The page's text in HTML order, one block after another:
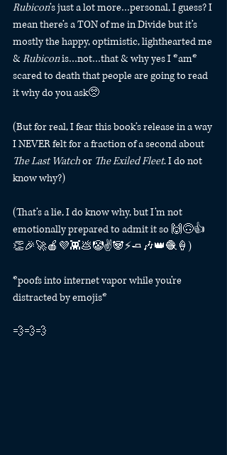
Rubicon’s just a lot more…personal, I guess? I
mean there’s a TON of me in Divide but it’s
mostly the happy, optimistic, lighthearted me
& Rubicon is…not…that & why yes I *am*
scared to death that people are going to read
it why do you ask🥺
(But for real, I fear this book’s release in a way
I NEVER felt for a fraction of a second about
The Last Watch or The Exiled Fleet. I do not
know why?)
(That’s a lie, I do know why, but I’m not
emotionally prepared to admit it so 🙌🙃👍
👏🎉🚀🍎💜👾💩🤡✌️🐼⚡️🧈🎶👑🧶🍦)
*poofs into internet vapor while you’re
distracted by emojis*
💨💨💨